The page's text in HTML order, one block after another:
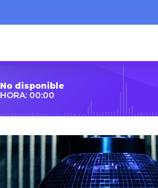
No disponible
HORA: 00:00